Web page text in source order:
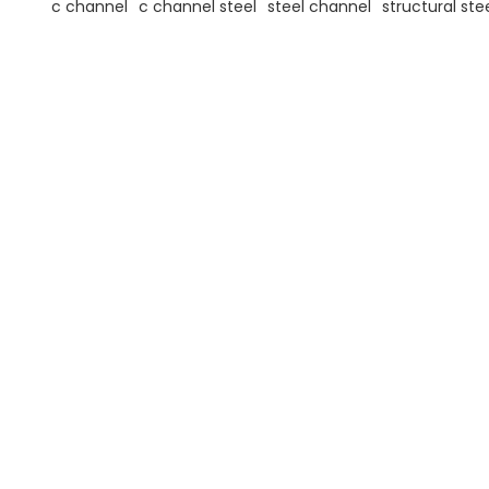
c channel c channel steel steel channel structural